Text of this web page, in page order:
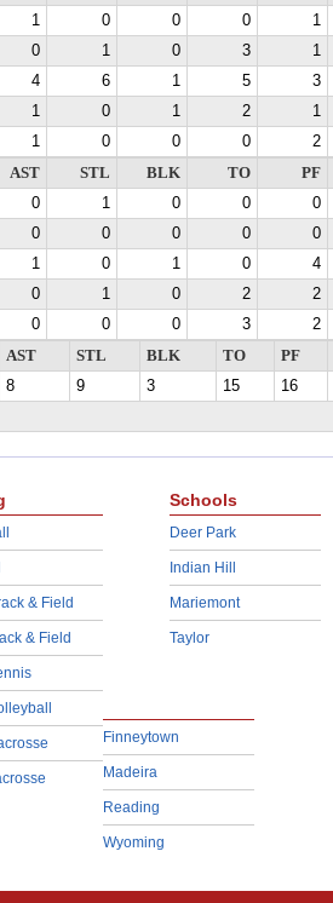
1 0 0 0 1
0 1 0 3 1
4 6 1 5 3
1 0 1 2 1
1 0 0 0 2
AST STL BLK TO PF
0 1 0 0 0
0 0 0 0 0
1 0 1 0 4
0 1 0 2 2
0 0 0 3 2
AST STL BLK TO PF
8 9 3 15 16
& Field
& Field
Schools
Deer Park
Indian Hill
Mariemont
Taylor
Finneytown
Madeira
Reading
Wyoming